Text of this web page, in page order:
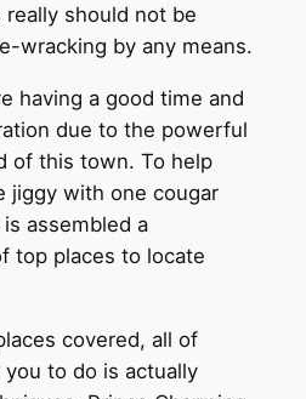
really should not be
wracking by any means.
having a good time and
due to the powerful
of this town. To help
jiggy with one cougar
assembled a
top places to locate
covered, all of
you to do is actually